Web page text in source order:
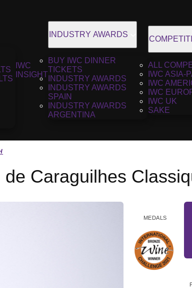
IWC
INSIGHT
INDUSTRY AWARDS
BUY IWC DINNER
TICKETS
INDUSTRY AWARDS
INDUSTRY AWARDS
SPAIN
INDUSTRY AWARDS
ARGENTINA
ALL
IWC ASIA-
IWC
IWC
IWC UK
SAKE
de Caraguilhes
MEDALS